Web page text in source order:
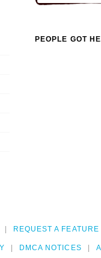
PEOPLE GOT
REQUEST A FEATURE
DMCA NOTICES